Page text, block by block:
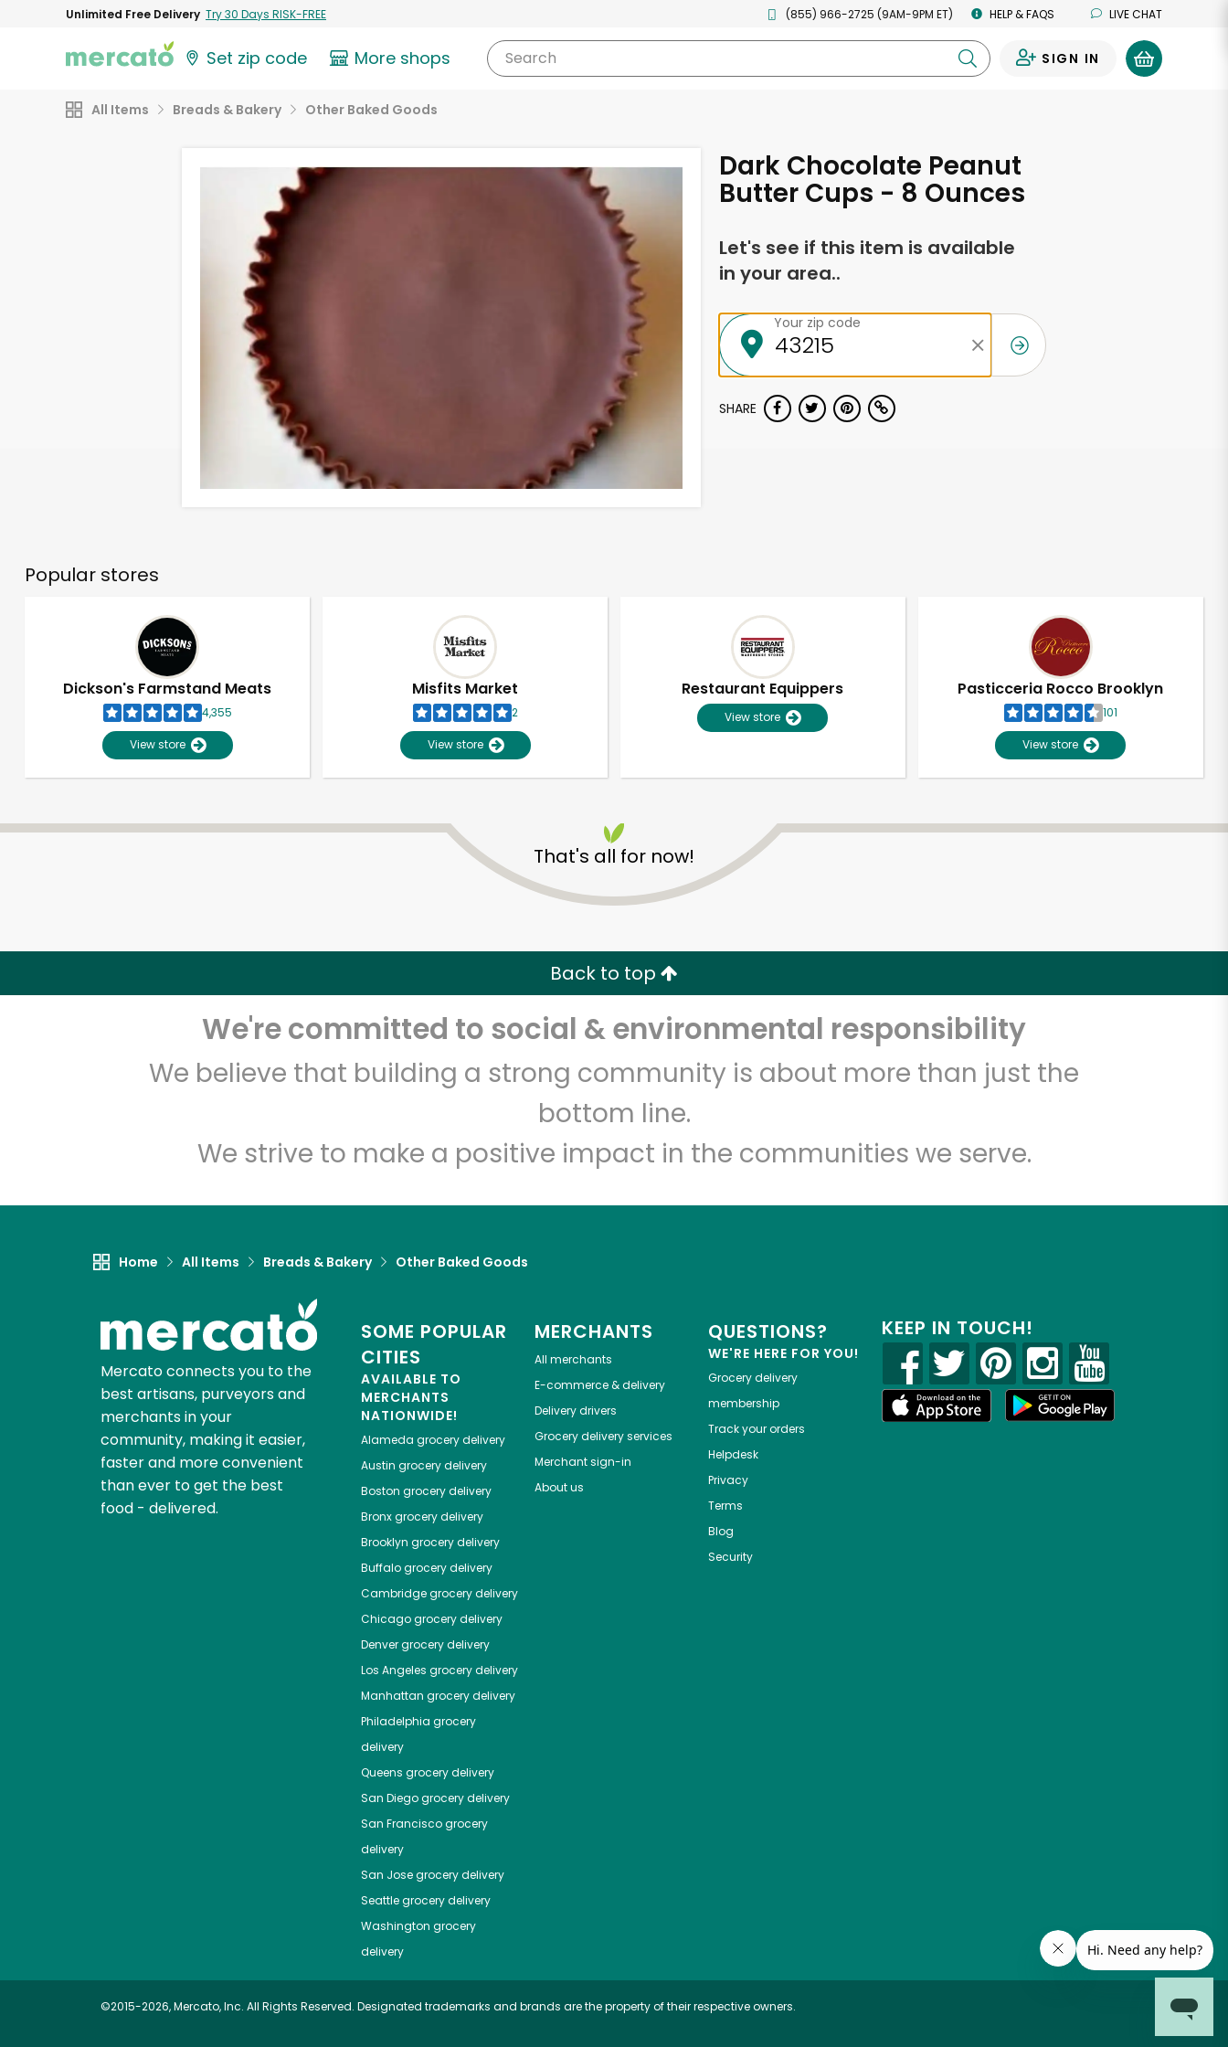
Unlimited Free Delivery Try 30 Days RISK-FREE (855) 966-2725 (9AM-9PM ET) HELP & FAQS LIVE CHAT
Set zip code More shops Search SIGN IN
All Items Breads & Bakery Other Baked Goods
Dark Chocolate Peanut
Butter Cups - 8 Ounces
Let's see if this item is available
in your area..
Your zip code
SHARE
Popular stores
Dickson's Farmstand Meats
4,355
View store
Misfits Market
2
View store
Restaurant Equippers
View store
Pasticceria Rocco Brooklyn
101
View store
That's all for now!
Back to top
We're committed to social & environmental responsibility
We believe that building a strong community is about more than just the
bottom line.
We strive to make a positive impact in the communities we serve.
Home All Items Breads & Bakery Other Baked Goods
Mercato connects you to the
best artisans, purveyors and
merchants in your
community, making it easier,
faster and more convenient
than ever to get the best
food - delivered.
SOME POPULAR
CITIES
AVAILABLE TO
MERCHANTS
NATIONWIDE!
Alameda grocery delivery
Austin grocery delivery
Boston grocery delivery
Bronxgrocery delivery
Brooklyn grocery delivery
Buffalogrocery delivery
Cambridgegrocery delivery
Chicagogrocery delivery
Denvergrocery delivery
Los Angeles grocery delivery
Manhattan grocery delivery
Philadelphia grocery
delivery
Queens grocery delivery
San Diegogrocery delivery
San Franciscogrocery
delivery
San Josegrocery delivery
Seattlegrocery delivery
Washington grocery
delivery
MERCHANTS
All merchants
E-commerce & delivery
Delivery drivers
Grocery delivery services
Merchant sign-in
About us
QUESTIONS?
WE'RE HERE FOR YOU!
Grocery delivery
membership
Track your orders
Helpdesk
Privacy
Terms
Blog
Security
KEEP IN TOUCH!
©2015-2026, Mercato, Inc. All Rights Reserved. Designated trademarks and brands are the property of their respective owners.
Unlimited Free Delivery with Try 30 Days RISK-FREE
Zip code Email address
Let's shop!